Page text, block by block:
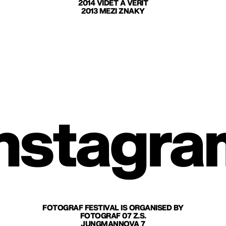
2014 VIDĚT A VĚŘIT
2013 MEZI ZNAKY
FOTOGRAF FESTIVAL IS ORGANISED BY
FOTOGRAF 07 Z.S.
JUNGMANNOVA 7